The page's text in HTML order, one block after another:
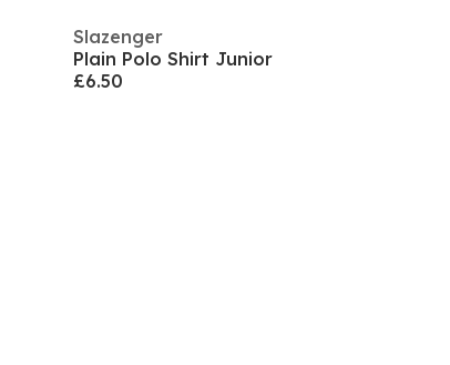
Slazenger
Plain Polo Shirt Junior
£6.50